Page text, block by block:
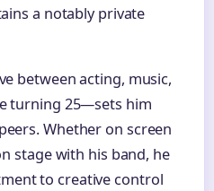
a notably private
between acting, music,
turning 25—sets him
Whether on screen
stage with his band, he
to creative control